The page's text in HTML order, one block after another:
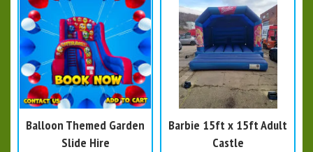
Balloon Themed Garden
Slide Hire
Barbie 15ft x 15ft Adult
Castle